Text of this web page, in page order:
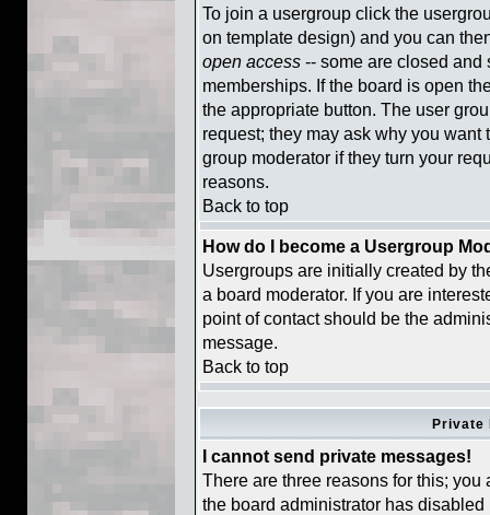
To join a usergroup click the
on template design) and you can
open access -- some are closed
memberships. If the board is open
the appropriate button. The user
request; they may ask why you
group moderator if they turn your
reasons.
Back to top
How do I become a Usergroup
Usergroups are initially created by
a board moderator. If you are
point of contact should be the
message.
Back to top
Private
I cannot send private messages!
There are three reasons for this;
the board administrator has